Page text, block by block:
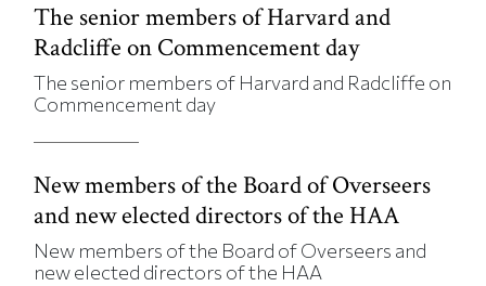
The senior members of Harvard and
Radcliffe on Commencement day
The senior members of Harvard and Radcliffe on
Commencement day
New members of the Board of Overseers
and new elected directors of the HAA
New members of the Board of Overseers and
new elected directors of the HAA